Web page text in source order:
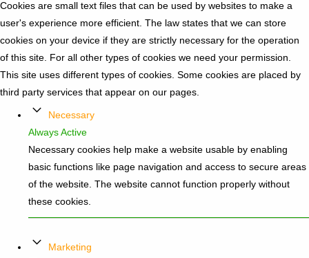
Cookies are small text files that can be used by websites to make a
user's experience more efficient. The law states that we can store
cookies on your device if they are strictly necessary for the operation
of this site. For all other types of cookies we need your permission.
This site uses different types of cookies. Some cookies are placed by
third party services that appear on our pages.
Necessary
Always Active
Necessary cookies help make a website usable by enabling
basic functions like page navigation and access to secure areas
of the website. The website cannot function properly without
these cookies.
Marketing